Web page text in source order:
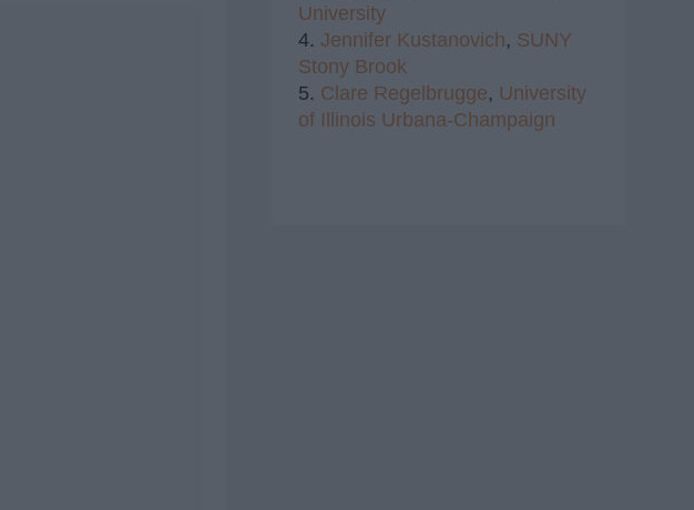
University
4. Jennifer Kustanovich, SUNY
Stony Brook
5. Clare Regelbrugge, University
of Illinois Urbana-Champaign